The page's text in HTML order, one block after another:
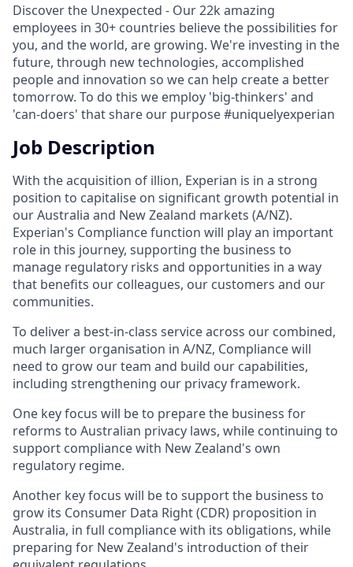
Discover the Unexpected - Our 22k amazing
employees in 30+ countries believe the possibilities for
you, and the world, are growing. We're investing in the
future, through new technologies, accomplished
people and innovation so we can help create a better
tomorrow. To do this we employ 'big-thinkers' and
'can-doers' that share our purpose #uniquelyexperian
Job Description
With the acquisition of illion, Experian is in a strong
position to capitalise on significant growth potential in
our Australia and New Zealand markets (A/NZ).
Experian's Compliance function will play an important
role in this journey, supporting the business to
manage regulatory risks and opportunities in a way
that benefits our colleagues, our customers and our
communities.
To deliver a best-in-class service across our combined,
much larger organisation in A/NZ, Compliance will
need to grow our team and build our capabilities,
including strengthening our privacy framework.
One key focus will be to prepare the business for
reforms to Australian privacy laws, while continuing to
support compliance with New Zealand's own
regulatory regime.
Another key focus will be to support the business to
grow its Consumer Data Right (CDR) proposition in
Australia, in full compliance with its obligations, while
preparing for New Zealand's introduction of their